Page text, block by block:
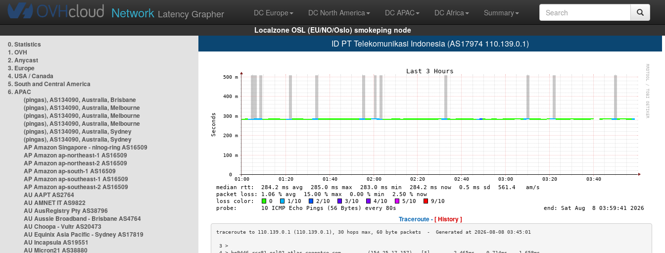
Network Latency Grapher DC Europe DC North America DC APAC DC Africa
Summary
Localzone OSL (EU/NO/Oslo) smokeping node
0. Statistics
1. OVH
2. Anycast
3. Europe
4. USA / Canada
5. South and Central America
6. APAC
(pingas), AS134090, Australia, Brisbane
(pingas), AS134090, Australia, Melbourne
(pingas), AS134090, Australia, Melbourne
(pingas), AS134090, Australia, Melbourne
(pingas), AS134090, Australia, Sydney
(pingas), AS134090, Australia, Sydney
AP Amazon Singapore - nlnog-ring AS16509
AP Amazon ap-northeast-1 AS16509
AP Amazon ap-northeast-2 AS16509
AP Amazon ap-south-1 AS16509
AP Amazon ap-southeast-1 AS16509
AP Amazon ap-southeast-2 AS16509
AU AAPT AS2764
AU AMNET IT AS9822
AU AusRegistry Pty AS38796
AU Aussie Broadband - Brisbane AS4764
AU Choopa - Vultr AS20473
AU Equinix Asia Pacific - Sydney AS17819
AU Incapsula AS19551
AU Micron21 AS38880
ID PT Telekomunikasi Indonesia (AS17974 110.139.0.1)
Traceroute -[ History ]
3 >